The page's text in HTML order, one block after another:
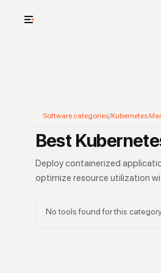
Software categories/Kubernetes
Best
Deploy containerized
optimize resource utilization
No tools found for this